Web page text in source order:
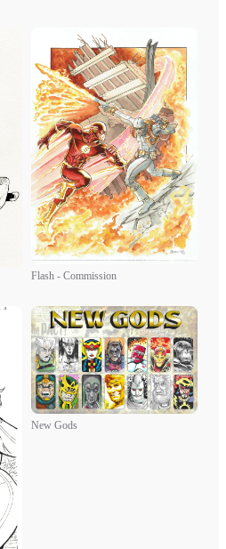
Flash - Commission
New Gods